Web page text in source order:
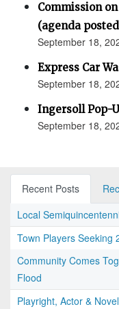
Commission
(agenda
September 18,
Express Car
September 18,
Ingersoll Pop-
September 18,
Recent Posts
Local
Town Players Seeking
Community Comes
Flood
Playright, Actor &